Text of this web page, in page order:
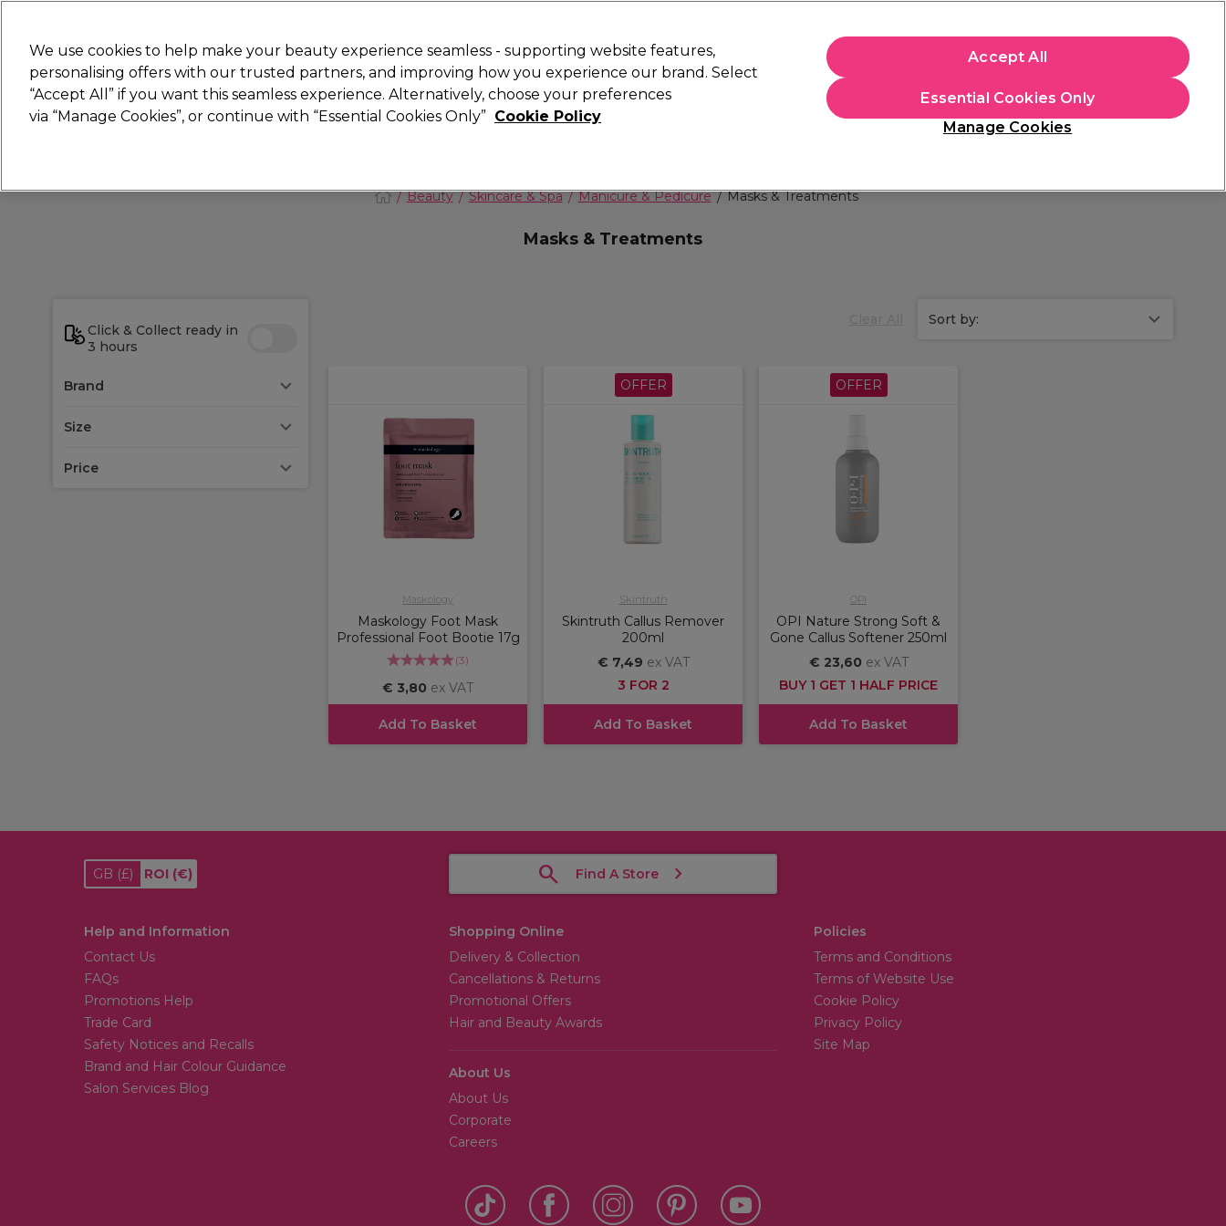
Search
STRICTLYTRADE ONLY
Hair Beauty Nails Electricals Furniture Offers New Gifts Students
Store Finder
Beauty Skincare & Spa Manicure & Pedicure Masks & Treatments
Masks & Treatments
Click & Collect ready in
3 hours
Brand
Size
Price
Sort by:
Maskology
Maskology Foot Mask
Professional Foot Bootie 17g
(3)
€ 3,80 ex VAT
Add To Basket
OFFER
Skintruth
Skintruth Callus Remover
200ml
€ 7,49 ex VAT
3 FOR 2
Add To Basket
OFFER
OPI
OPI Nature Strong Soft &
Gone Callus Softener 250ml
€ 23,60 ex VAT
BUY 1 GET 1 HALF PRICE
Add To Basket
GB (£) ROI (€) Find A Store
Help and Information
Contact Us
FAQs
Promotions Help
Trade Card
Safety Notices and Recalls
Brand and Hair Colour Guidance
Salon Services Blog
Shopping Online
Delivery & Collection
Cancellations & Returns
Promotional Offers
Hair and Beauty Awards
About Us
About Us
Corporate
Careers
Policies
Terms and Conditions
Terms of Website Use
Cookie Policy
Privacy Policy
Site Map
We use cookies to help make your beauty experience seamless - supporting website features,
personalising offers with our trusted partners, and improving how you experience our brand. Select
“Accept All” if you want this seamless experience. Alternatively, choose your preferences
via “Manage Cookies”, or continue with “Essential Cookies Only” Cookie Policy
Manage Cookies
Essential Cookies Only
Accept All